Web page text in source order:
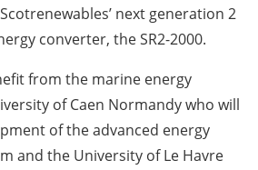
next generation 2
converter, the SR2-2000.
from the marine energy
of Caen Normandy who will
of the advanced energy
and the University of Le Havre